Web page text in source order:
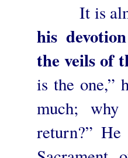
It is
his
the veils of
is the one,”
much;
return?” He